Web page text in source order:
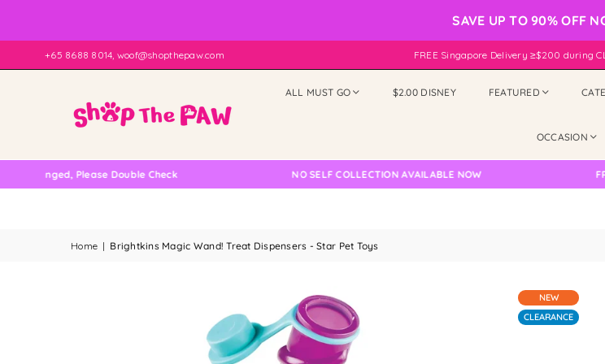
SAVE UP TO 90% OFF
+65 8688 8014, woof@shopthepaw.com FREE Singapore Delivery ≥$200 during
ALL MUST GO $2.00 DISNEY FEATURED
OCCASION
Please Double Check NO SELF COLLECTION AVAILABLE NOW FREE
Home | Brightkins Magic Wand! Treat Dispensers - Star Pet Toys
NEW
CLEARANCE